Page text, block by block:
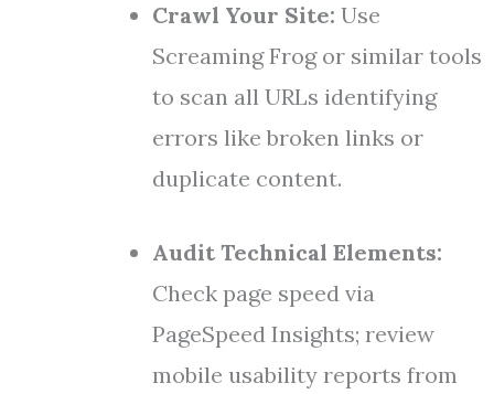
Crawl Your Site: Use
Screaming Frog or similar tools
to scan all URLs identifying
errors like broken links or
duplicate content.
Audit Technical Elements:
Check page speed via
PageSpeed Insights; review
mobile usability reports from